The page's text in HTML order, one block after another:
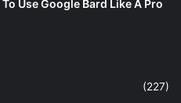
Use Google Bard Like A Pro
(227)